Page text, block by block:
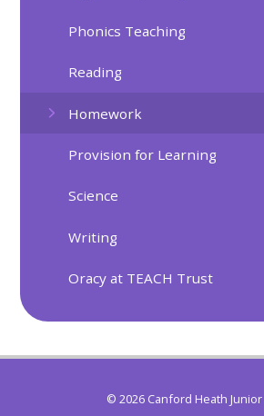
Phonics Teaching
Reading
Homework
Provision for Learning
Science
Writing
Oracy at TEACH Trust
© 2026 Canford Heath